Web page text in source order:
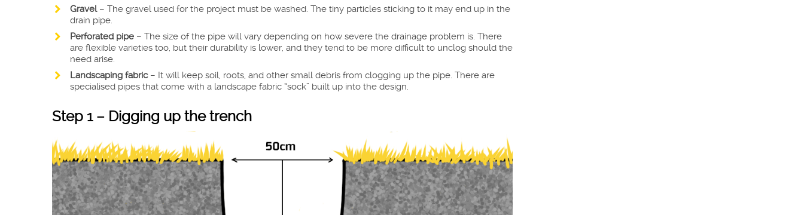
Gravel– The gravel used for the project must be washed. The tiny particles sticking to it may end up in the
drain pipe.
Perforated pipe – The size of the pipe will vary depending on how severe the drainage problem is. There
are flexible varieties too, but their durability is lower, and they tend to be more difficult to unclog should the
need arise.
Landscaping fabric– It will keep soil, roots, and other small debris from clogging up the pipe. There are
specialised pipes that come with a landscape fabric “sock” built up into the design.
Step 1 – Digging up the trench